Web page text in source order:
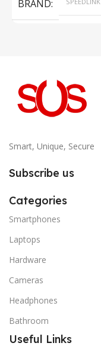
BRAND
Smart, Unique, Secure
Subscribe us
Categories
Smartphones
Laptops
Hardware
Cameras
Headphones
Bathroom
Useful Links